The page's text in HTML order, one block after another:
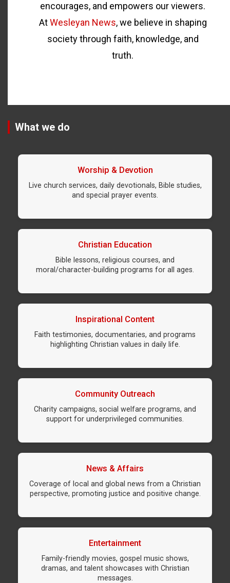
encourages, and empowers our viewers.
AtWesleyan News, we believe in shaping
society through faith, knowledge, and
truth.
What we do
Worship & Devotion
Live church services, daily devotionals, Bible studies,
and special prayer events.
Christian Education
Bible lessons, religious courses, and
moral/character-building programs for all ages.
Inspirational Content
Faith testimonies, documentaries, and programs
highlighting Christian values in daily life.
Community Outreach
Charity campaigns, social welfare programs, and
support for underprivileged communities.
News & Affairs
Coverage of local and global news from a Christian
perspective, promoting justice and positive change.
Entertainment
Family-friendly movies, gospel music shows,
dramas, and talent showcases with Christian
messages.